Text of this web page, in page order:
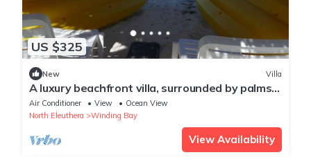
US $325
New Villa
A luxury beachfront villa, surrounded by palms,
with superb views of Winding Bay
Air Conditioner View
Ocean View
North Eleuthera
Winding Bay
View Availability